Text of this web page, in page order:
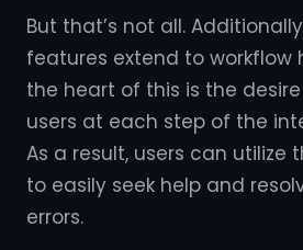
But that’s not all.
features extend to workflow
the heart of this is the
users at each step of the
As a result, users can utilize
to easily seek help and
errors.